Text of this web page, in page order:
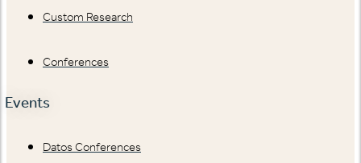
Custom Research
Conferences
Events
Datos Conferences